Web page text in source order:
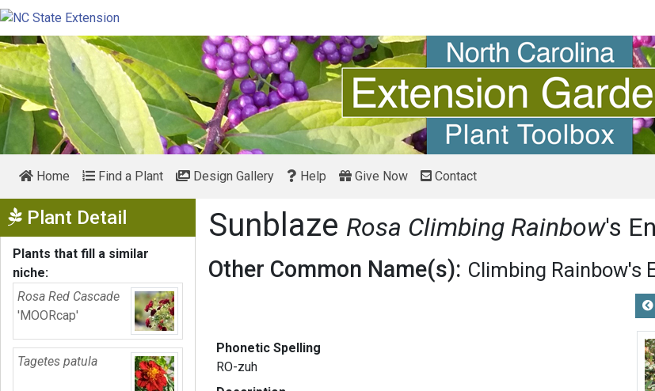
Home Find a Plant Design Gallery Help Give Now Contact
Plant Detail Show Menu
Plants that fill a similar
niche:
Rosa Red Cascade
'MOORcap'
Tagetes patula
Sunblaze Rosa Climbing Rainbow's
Other Common Name(s): Climbing Rainbow's
Phonetic Spelling
RO-zuh